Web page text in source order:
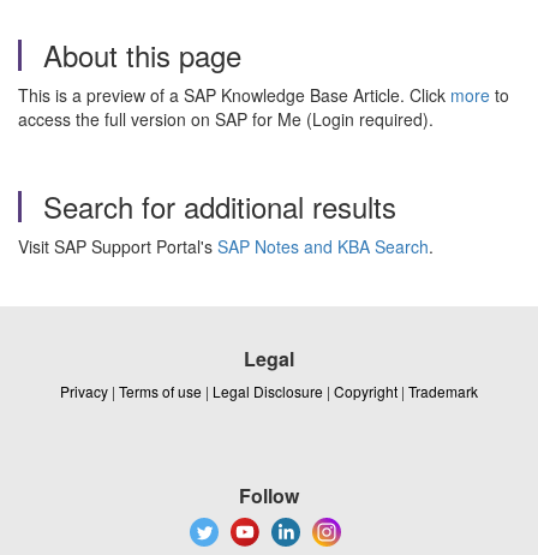
About this page
This is a preview of a SAP Knowledge Base Article. Click more to
access the full version on SAP for Me (Login required).
Search for additional results
Visit SAP Support Portal's SAP Notes and KBA Search.
Legal
Privacy | Terms of use | Legal Disclosure | Copyright | Trademark
Follow